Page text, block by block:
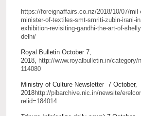
https://foreignaffairs.co.nz/2018/10/07/
minister-of-textiles-smt-smriti-zubin-irani-
exhibition-revisiting-gandhi-the-art-of-
delhi/
Royal Bulletin October 7,
2018,
http://www.royalbulletin.in/category/
114080
Ministry of Culture Newsletter 7 October,
2018http://pibarchive.nic.in/newsite/
relid=184014